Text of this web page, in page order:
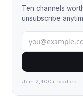
Ten channels
unsubscribe
Join 2,400+ readers.